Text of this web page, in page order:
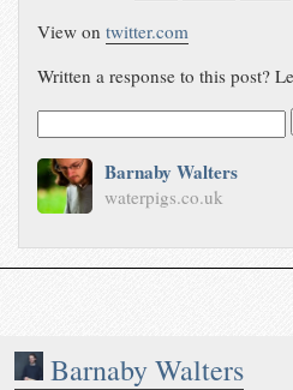
Barnaby Walters
View ontwitter.com
Written a response to this post?
Barnaby Walters
waterpigs.co.uk